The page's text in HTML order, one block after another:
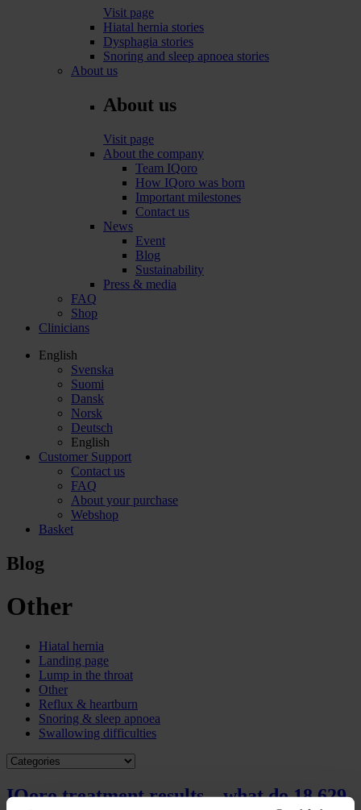
Visit page
Hiatal hernia stories
Dysphagia stories
Snoring and sleep apnoea stories
About us
About us
Visit page
About the company
Team IQoro
How IQoro was born
Important milestones
Contact us
News
Event
Blog
Sustainability
Press & media
FAQ
Shop
Clinicians
English
Svenska
Suomi
Dansk
Norsk
Deutsch
English
Customer Support
Contact us
FAQ
About your purchase
Webshop
Basket
Blog
Other
Hiatal hernia
Landing page
Lump in the throat
Other
Reflux & heartburn
Snoring & sleep apnoea
Swallowing difficulties
IQoro treatment results – what do 18,629